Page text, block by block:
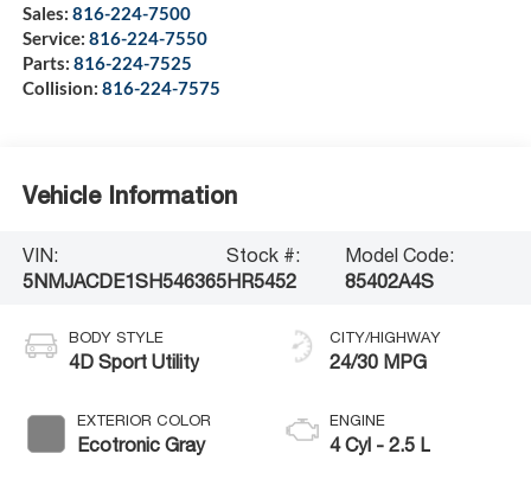
Sales: 816-224-7500
Service: 816-224-7550
Parts: 816-224-7525
Collision: 816-224-7575
Vehicle Information
VIN:
5NMJACDE1SH546365
Stock #:
HR5452
Model Code:
85402A4S
BODY STYLE
4D Sport Utility
EXTERIOR COLOR
Ecotronic Gray
CITY/HIGHWAY
24/30 MPG
ENGINE
4 Cyl - 2.5 L